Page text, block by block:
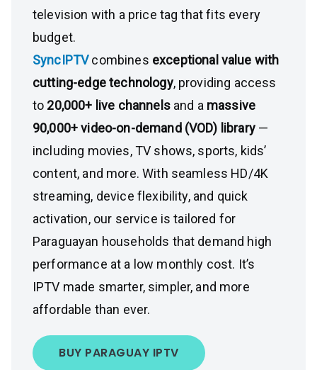
television with a price tag that fits every
budget.
SyncIPTVcombines exceptional value with
cutting-edge technology, providing access
to 20,000+ live channelsand a massive
90,000+ video-on-demand (VOD) library—
including movies, TV shows, sports, kids’
content, and more. With seamless HD/4K
streaming, device flexibility, and quick
activation, our service is tailored for
Paraguayan households that demand high
performance at a low monthly cost. It’s
IPTV made smarter, simpler, and more
affordable than ever.
BUY PARAGUAY IPTV